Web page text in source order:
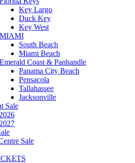
Key Largo
Duck Key
Key West
MIAMI
South Beach
Miami Beach
Emerald Coast & Panhandle
Panama City Beach
Pensacola
Tallahassee
Jacksonville
Sale
Sale